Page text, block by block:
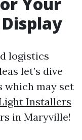
logistics
let’s dive
which may set
Installers
in Maryville!